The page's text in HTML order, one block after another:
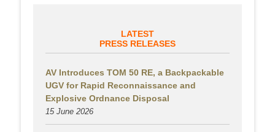
LATEST
PRESS RELEASES
AV Introduces TOM 50 RE, a Backpackable
UGV for Rapid Reconnaissance and
Explosive Ordnance Disposal
15 June 2026